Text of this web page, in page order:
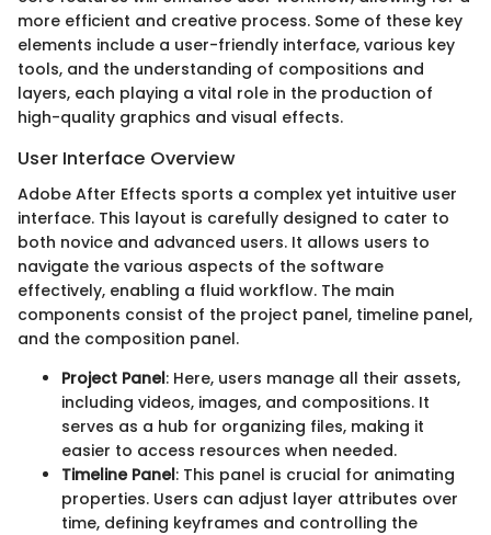
more efficient and creative process. Some of these key
elements include a user-friendly interface, various key
tools, and the understanding of compositions and
layers, each playing a vital role in the production of
high-quality graphics and visual effects.
User Interface Overview
Adobe After Effects sports a complex yet intuitive user
interface. This layout is carefully designed to cater to
both novice and advanced users. It allows users to
navigate the various aspects of the software
effectively, enabling a fluid workflow. The main
components consist of the project panel, timeline panel,
and the composition panel.
Project Panel: Here, users manage all their assets,
including videos, images, and compositions. It
serves as a hub for organizing files, making it
easier to access resources when needed.
Timeline Panel: This panel is crucial for animating
properties. Users can adjust layer attributes over
time, defining keyframes and controlling the